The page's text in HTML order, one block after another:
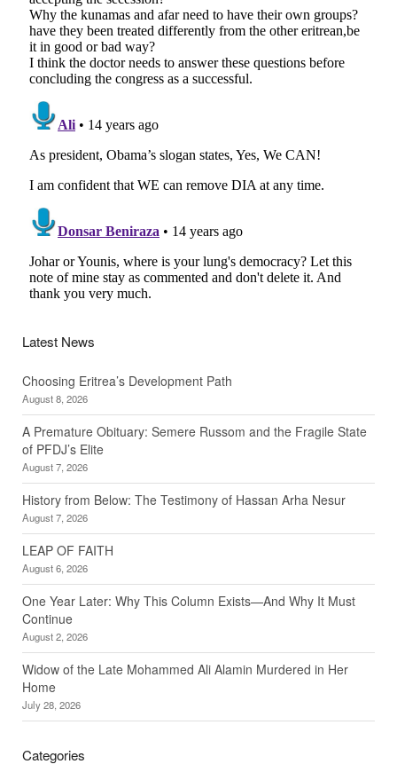
Latest News
Choosing Eritrea’s Development Path
August 8, 2026
A Premature Obituary: Semere Russom and the Fragile State
of PFDJ’s Elite
August 7, 2026
History from Below: The Testimony of Hassan Arha Nesur
August 7, 2026
LEAP OF FAITH
August 6, 2026
One Year Later: Why This Column Exists—And Why It Must
Continue
August 2, 2026
Widow of the Late Mohammed Ali Alamin Murdered in Her
Home
July 28, 2026
Categories